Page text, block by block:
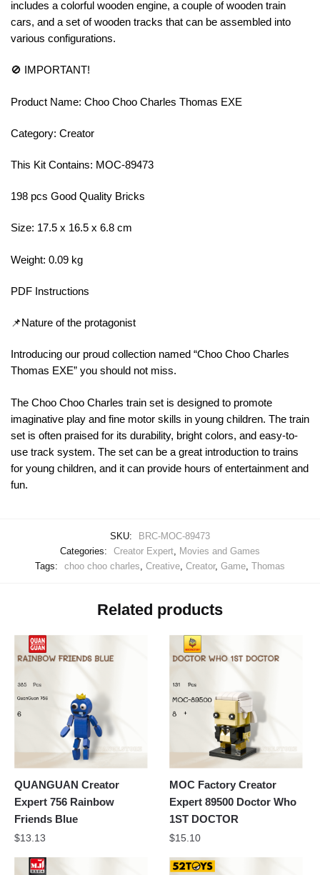
includes a colorful wooden engine, a couple of wooden train
cars, and a set of wooden tracks that can be assembled into
various configurations.
🚫 IMPORTANT!
Product Name: Choo Choo Charles Thomas EXE
Category: Creator
This Kit Contains: MOC-89473
198 pcs Good Quality Bricks
Size: 17.5 x 16.5 x 6.8 cm
Weight: 0.09 kg
PDF Instructions
📌Nature of the protagonist
Introducing our proud collection named “Choo Choo Charles
Thomas EXE” you should not miss.
The Choo Choo Charles train set is designed to promote
imaginative play and fine motor skills in young children. The train
set is often praised for its durability, bright colors, and easy-to-
use track system. The set can be a great introduction to trains
for young children, and it can provide hours of entertainment and
fun.
SKU:
BRC-MOC-89473
Categories:
Creator Expert, Movies and Games
Tags:
choo choo charles, Creative, Creator, Game, Thomas
Related products
QUANGUAN Creator
Expert 756 Rainbow
Friends Blue
$13.13
MOC Factory Creator
Expert 89500 Doctor Who
1ST DOCTOR
$15.10